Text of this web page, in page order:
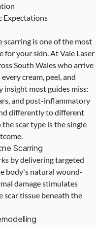
Expectations
scarring is one of the most
for your skin. At Vale Laser
South Wales who arrive
cream, peel, and
insight most guides miss:
and post-inflammatory
differently to different
scar type is the single
Scarring
by delivering targeted
body's natural wound-
damage stimulates
scar tissue beneath the